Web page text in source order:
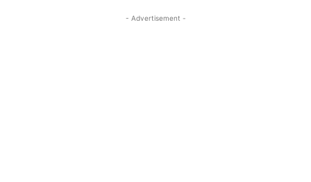
- Advertisement -